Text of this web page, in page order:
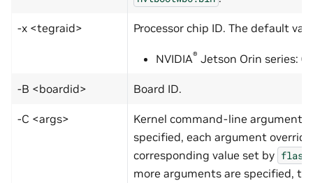
-x <tegraid> Processor chip ID. The default
NVIDIA® Jetson Orin series:
-B <boardid> Board ID.
-C <args>
Kernel command-line
specified, each argument
corresponding value set by
more arguments are specified,